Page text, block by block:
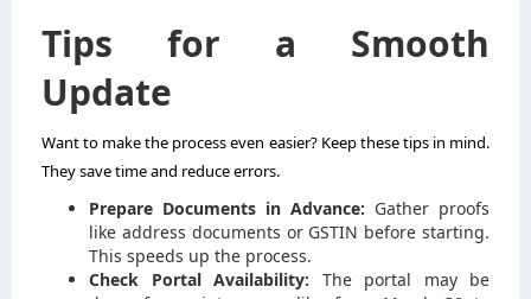
Tips for a Smooth
Update
Want to make the process even easier? Keep these tips in mind.
They save time and reduce errors.
Prepare Documents in Advance: Gather proofs
like address documents or GSTIN before starting.
This speeds up the process.
Check Portal Availability: The portal may be